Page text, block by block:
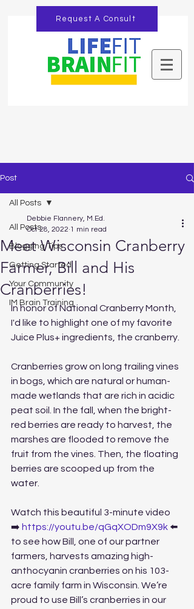
Request A Consult
Post
All Posts
Blogging Tips
Getting Started
Your Community
IM Brain Training
All Posts
Meet Wisconsin Cranberry
Farmer, Bill and His
Cranberries!
Debbie Flannery, M.Ed.
Oct 28, 2022 1 min read
In honor of National Cranberry Month,
I'd like to highlight one of my favorite
Juice Plus+ ingredients, the cranberry.
Cranberries grow on long trailing vines
in bogs, which are natural or human-
made wetlands that are rich in acidic
peat soil. In the fall, when the bright-
red berries are ready to harvest, the
marshes are flooded to remove the
fruit from the vines. Then, the floating
berries are scooped up from the
water.
Watch this beautiful 3-minute video
➡️ https://youtu.be/qGqXODm9X9k ⬅️
to see how Bill, one of our partner
farmers, harvests amazing high-
anthocyanin cranberries on his 103-
acre family farm in Wisconsin. We’re
proud to use Bill’s cranberries in our